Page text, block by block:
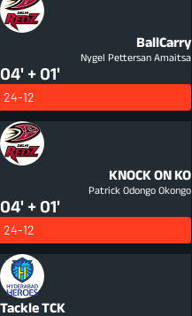
BallCarry
Nygel Pettersan Amaitsa
04' + 01'
24-12
KNOCK ON KO
Patrick Odongo Okongo
04' + 01'
24-12
TackleTCK